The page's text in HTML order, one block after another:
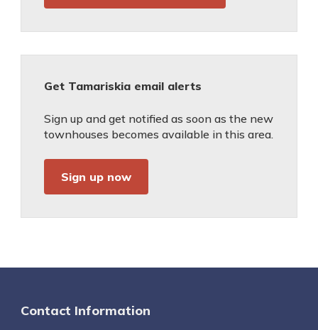
Get Tamariskia email alerts
Sign up and get notified as soon as the new
townhouses becomes available in this area.
Sign up now
Contact Information